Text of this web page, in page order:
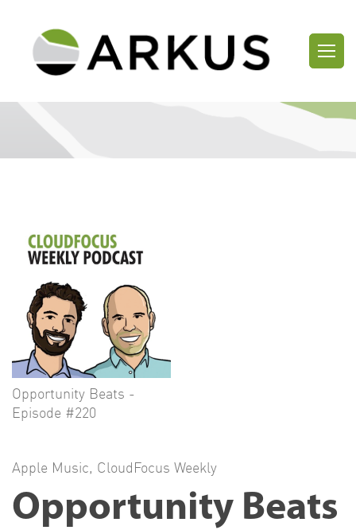
Opportunity Beats -
Episode #220
Apple Music, CloudFocus Weekly
Opportunity Beats